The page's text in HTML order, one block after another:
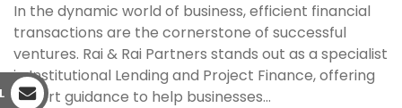
In the dynamic world of business, efficient financial
transactions are the cornerstone of successful
ventures. Rai & Rai Partners stands out as a specialist
in Institutional Lending and Project Finance, offering
expert guidance to help businesses...